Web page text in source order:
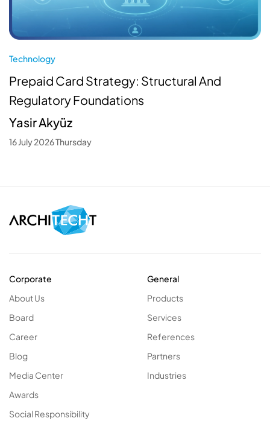
Technology
Prepaid Card Strategy: Structural And
Regulatory Foundations
Yasir Akyüz
16 July 2026 Thursday
Corporate
About Us
Board
Career
Blog
Media Center
Awards
Social Responsibility
General
Products
Services
References
Partners
Industries